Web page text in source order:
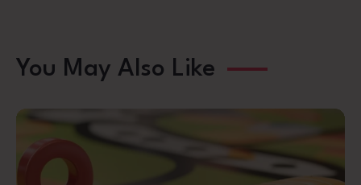
You May Also Like